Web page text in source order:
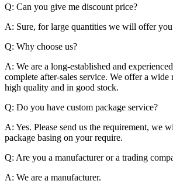
Q: Can you give me discount price?
A: Sure, for large quantities we will offer you
Q: Why choose us?
A: We are a long-established and
complete after-sales service. We offer a
high quality and in good stock.
Q: Do you have custom package service?
A: Yes. Please send us the requirement, we
package basing on your require.
Q: Are you a manufacturer or a trading
A: We are a manufacturer.